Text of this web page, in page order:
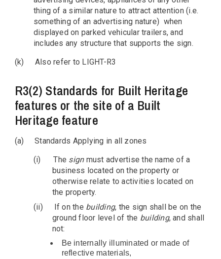
thing of a similar nature to attract attention (i.e.
something of an advertising nature) when
displayed on parked vehicular trailers, and
includes any structure that supports the sign.
(k)
Also refer to LIGHT-R3
R3(2) Standards for Built Heritage
features or the site of a Built
Heritage feature
(a)
Standards Applying in all zones
(i)
The signmust advertise the name of a
business located on the property or
otherwise relate to activities located on
the property.
(ii)
If on the building, the sign shall be on the
ground floor level of the building, and shall
not:
Be internally illuminated or made of
reflective materials,